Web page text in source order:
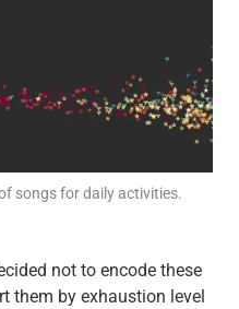
songs for daily activities.
not to encode these
them by exhaustion level